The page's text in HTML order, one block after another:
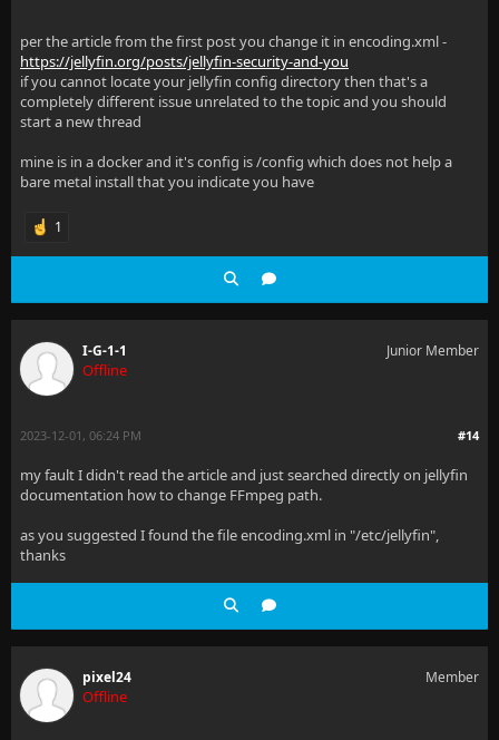
per the article from the first post you change it in encoding.xml -
https://jellyfin.org/posts/jellyfin-security-and-you
if you cannot locate your jellyfin config directory then that's a
completely different issue unrelated to the topic and you should
start a new thread
mine is in a docker and it's config is /config which does not help a
bare metal install that you indicate you have
1
I-G-1-1
Offline
Junior Member
#14
2023-12-01, 06:24 PM
my fault I didn't read the article and just searched directly on jellyfin
documentation how to change FFmpeg path.
as you suggested I found the file encoding.xml in "/etc/jellyfin",
thanks
pixel24
Offline
Member